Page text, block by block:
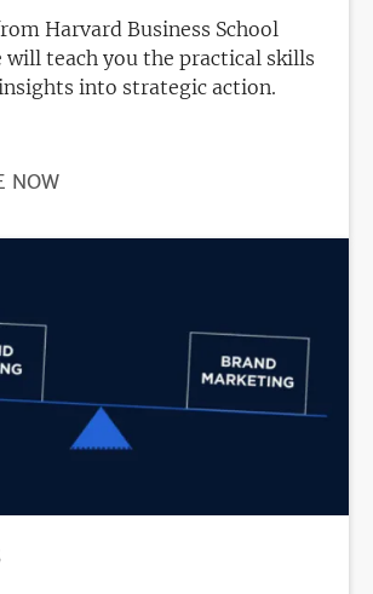
Harvard Business School
will teach you the practical skills
into strategic action.
NOW